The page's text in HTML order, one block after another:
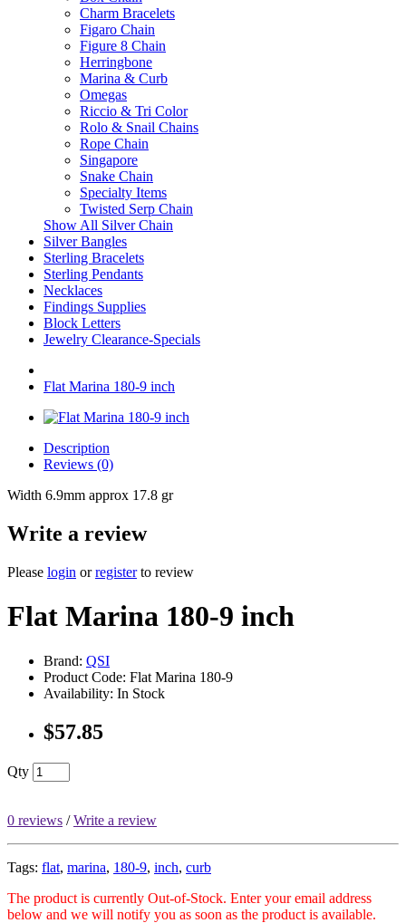
Charm Bracelets
Figaro Chain
Figure 8 Chain
Herringbone
Marina & Curb
Omegas
Riccio & Tri Color
Rolo & Snail Chains
Rope Chain
Singapore
Snake Chain
Specialty Items
Twisted Serp Chain
Show All Silver Chain
Silver Bangles
Sterling Bracelets
Sterling Pendants
Necklaces
Findings Supplies
Block Letters
Jewelry Clearance-Specials
Flat Marina 180-9 inch
Description
Reviews (0)
Width 6.9mm approx 17.8 gr
Write a review
Please login orregisterto review
Flat Marina 180-9 inch
Brand: QSI
Product Code: Flat Marina 180-9
Availability: In Stock
$57.85
Qty
0 reviews /Write a review
Tags: flat, marina, 180-9, inch, curb
The product is currently Out-of-Stock. Enter your email address
below and we will notify you as soon as the product is available.